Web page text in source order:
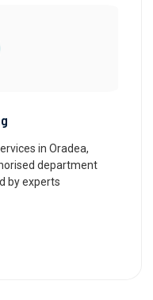
in Oradea,
department
by experts